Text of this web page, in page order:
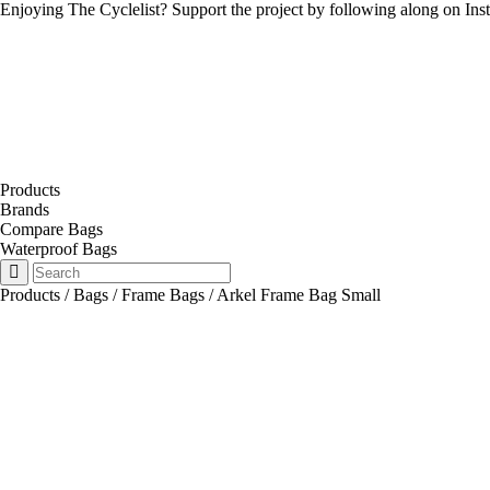
Enjoying The Cyclelist? Support the project by following along on
Products
Brands
Compare Bags
Waterproof Bags
Products /Bags /Frame Bags /Arkel Frame Bag Small